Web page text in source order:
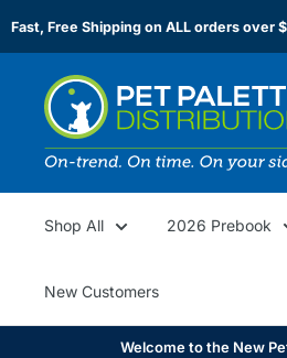
Fast, Free Shipping on ALL orders over
Pet
Palette
Distribution
Shop All 2026 Prebook
New Customers
Welcome to the New